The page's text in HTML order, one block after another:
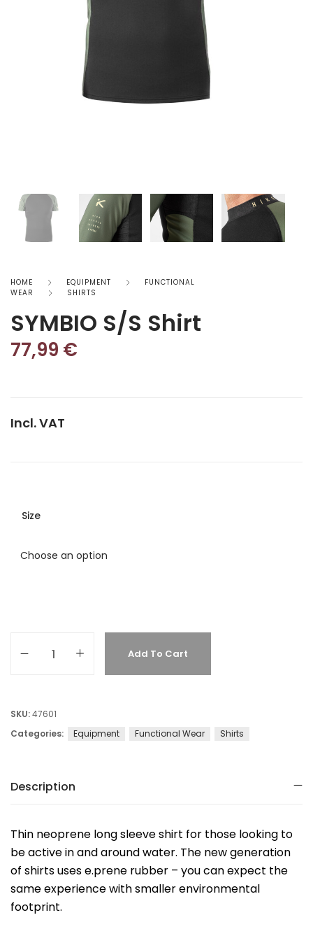
HOME EQUIPMENT
FUNCTIONAL
WEAR
SHIRTS
SYMBIO S/S Shirt
77,99 €
Incl. VAT
Size
Add To Cart
SKU:47601
Categories:
Equipment Functional Wear Shirts
Description
Thin neoprene long sleeve shirt for those looking to
be active in and around water. The new generation
of shirts uses e.prene rubber – you can expect the
same experience with smaller environmental
footprint.